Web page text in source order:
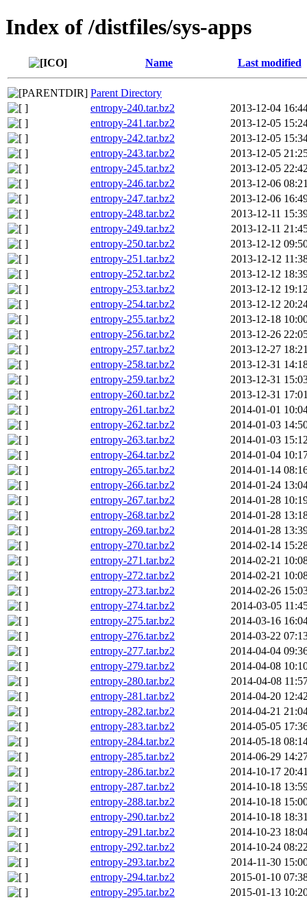
Index of /distfiles/sys-apps
Name Last modified
Parent Directory
entropy-240.tar.bz2
2013-12-04
entropy-241.tar.bz2
2013-12-05
entropy-242.tar.bz2
2013-12-05
entropy-243.tar.bz2
2013-12-05
entropy-245.tar.bz2
2013-12-05
entropy-246.tar.bz2
2013-12-06
entropy-247.tar.bz2
2013-12-06
entropy-248.tar.bz2
2013-12-11
entropy-249.tar.bz2
2013-12-11
entropy-250.tar.bz2
2013-12-12
entropy-251.tar.bz2
2013-12-12
entropy-252.tar.bz2
2013-12-12
entropy-253.tar.bz2
2013-12-12
entropy-254.tar.bz2
2013-12-12
entropy-255.tar.bz2
2013-12-18
entropy-256.tar.bz2
2013-12-26
entropy-257.tar.bz2
2013-12-27
entropy-258.tar.bz2
2013-12-31
entropy-259.tar.bz2
2013-12-31
entropy-260.tar.bz2
2013-12-31
entropy-261.tar.bz2
2014-01-01
entropy-262.tar.bz2
2014-01-03
entropy-263.tar.bz2
2014-01-03
entropy-264.tar.bz2
2014-01-04
entropy-265.tar.bz2
2014-01-14
entropy-266.tar.bz2
2014-01-24
entropy-267.tar.bz2
2014-01-28
entropy-268.tar.bz2
2014-01-28
entropy-269.tar.bz2
2014-01-28
entropy-270.tar.bz2
2014-02-14
entropy-271.tar.bz2
2014-02-21
entropy-272.tar.bz2
2014-02-21
entropy-273.tar.bz2
2014-02-26
entropy-274.tar.bz2
2014-03-05
entropy-275.tar.bz2
2014-03-16
entropy-276.tar.bz2
2014-03-22
entropy-277.tar.bz2
2014-04-04
entropy-279.tar.bz2
2014-04-08
entropy-280.tar.bz2
2014-04-08
entropy-281.tar.bz2
2014-04-20
entropy-282.tar.bz2
2014-04-21
entropy-283.tar.bz2
2014-05-05
entropy-284.tar.bz2
2014-05-18
entropy-285.tar.bz2
2014-06-29
entropy-286.tar.bz2
2014-10-17
entropy-287.tar.bz2
2014-10-18
entropy-288.tar.bz2
2014-10-18
entropy-290.tar.bz2
2014-10-18
entropy-291.tar.bz2
2014-10-23
entropy-292.tar.bz2
2014-10-24
entropy-293.tar.bz2
2014-11-30
entropy-294.tar.bz2
2015-01-10
entropy-295.tar.bz2
2015-01-13